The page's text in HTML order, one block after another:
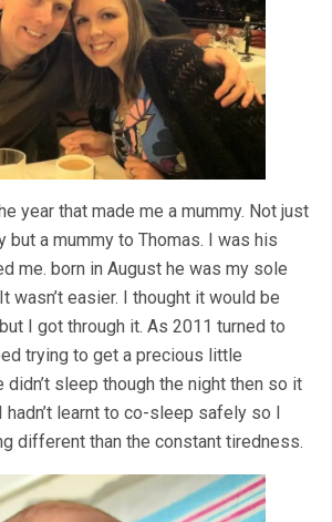
year that made me a mummy. Not just
but a mummy to Thomas. I was his
me. born in August he was my sole
wasn’t easier. I thought it would be
I got through it. As 2011 turned to
trying to get a precious little
didn’t sleep though the night then so it
learnt to co-sleep safely so I
different than the constant tiredness.